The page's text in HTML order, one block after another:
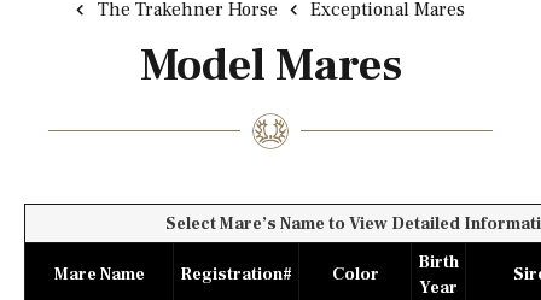
The Trakehner Horse Exceptional Mares
Model Mares
Select Mare’s Name to View Detailed
Mare Name Registration# Color
Birth
Year